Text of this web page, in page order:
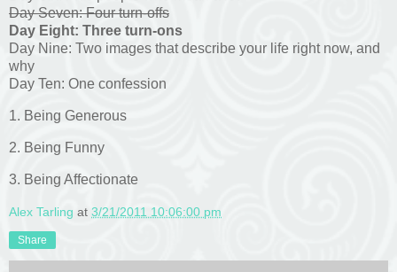
Day Seven: Four turn-offs
Day Eight: Three turn-ons
Day Nine: Two images that describe your life right now, and
why
Day Ten: One confession
1. Being Generous
2. Being Funny
3. Being Affectionate
Alex Tarling at 3/21/2011 10:06:00 pm
Share